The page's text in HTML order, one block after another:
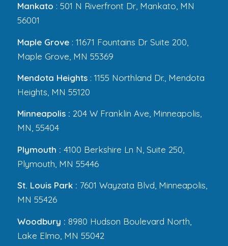
Mankato : 501 N Riverfront Dr, Mankato, MN
56001
Maple Grove: 11671 Fountains Dr Suite 200,
Maple Grove, MN 55369
Mendota Heights: 1155 Northland Dr., Mendota
Heights, MN 55120
Minneapolis : 204 W Franklin Ave, Minneapolis,
MN, 55404
Plymouth : 4100 Berkshire Ln N, Suite 250,
Plymouth, MN 55446
St. Louis Park : 7601 Wayzata Blvd, Minneapolis,
MN 55426
Woodbury : 8980 Hudson Boulevard North,
Lake Elmo, MN 55042